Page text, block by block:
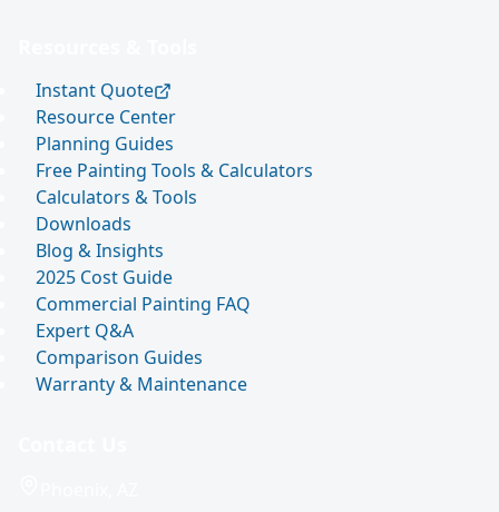
Instant Quote
Resource Center
Planning Guides
Free Painting Tools & Calculators
Calculators & Tools
Downloads
Blog & Insights
2025 Cost Guide
Commercial Painting FAQ
Expert Q&A
Comparison Guides
Warranty & Maintenance